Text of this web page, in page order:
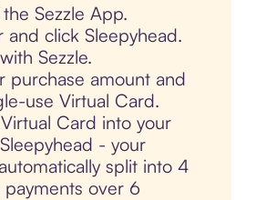
Sezzle App.
and click Sleepyhead.
Sezzle.
purchase amount and
use Virtual Card.
Card into your
- your
split into 4
over 6